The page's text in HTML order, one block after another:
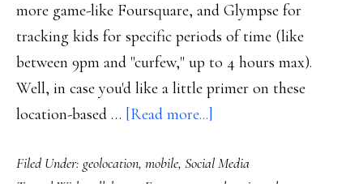
more game-like Foursquare, and Glympse for
tracking kids for specific periods of time (like
between 9pm and "curfew," up to 4 hours max).
Well, in case you'd like a little primer on these
location-based … [Read more...]
location-
Filed Under: geolocation, mobile, Social Media